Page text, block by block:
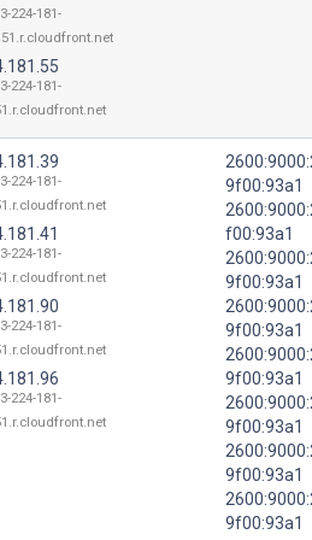
224-181-
224-181-
224-181-
224-181-
224-181-
224-181-
9f00:93a1
f00:93a1
9f00:93a1
9f00:93a1
9f00:93a1
9f00:93a1
9f00:93a1
9f00:93a1